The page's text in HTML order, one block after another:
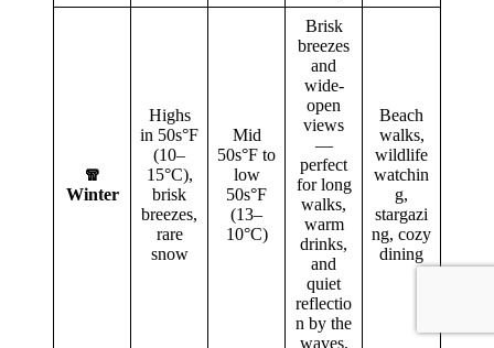
🧣
Winter
Highs
in 50s°F
(10–
15°C),
brisk
breezes,
rare
snow
Mid
50s°F to
low
50s°F
(13–
10°C)
Brisk
breezes
and
wide-
open
views
—
perfect
for long
walks,
warm
drinks,
and
quiet
reflectio
n by the
waves.
Beach
walks,
wildlife
watchin
g,
stargazi
ng, cozy
dining